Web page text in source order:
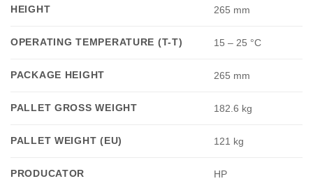
HEIGHT 265 mm
OPERATING TEMPERATURE (T-T) 15 – 25 °C
PACKAGE HEIGHT 265 mm
PALLET GROSS WEIGHT 182.6 kg
PALLET WEIGHT (EU) 121 kg
PRODUCATOR HP